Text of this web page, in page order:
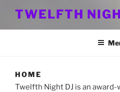
TWELFTH
HOME
Twelfth Night DJ is an